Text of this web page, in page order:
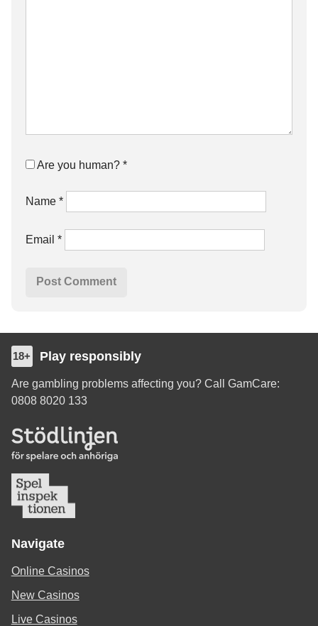
Are you human? *
Name *
Email *
18+ Play responsibly
Are gambling problems affecting you? Call GamCare:
0808 8020 133
Navigate
Online Casinos
New Casinos
Live Casinos